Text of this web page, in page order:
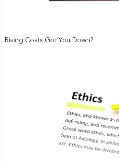
Rising Costs Got You Down?